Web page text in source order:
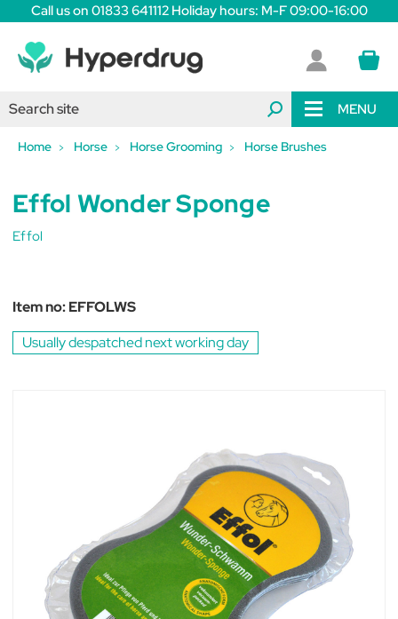
Call us on 01833 641112 Holiday hours: M-F 09:00-16:00
MENU
Home Horse Horse Grooming Horse Brushes
Effol Wonder Sponge
Effol
Item no:EFFOLWS
Usually despatched next working day